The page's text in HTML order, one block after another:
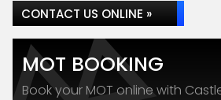
CONTACT US ONLINE »
MOT BOOKING
Book your MOT online with